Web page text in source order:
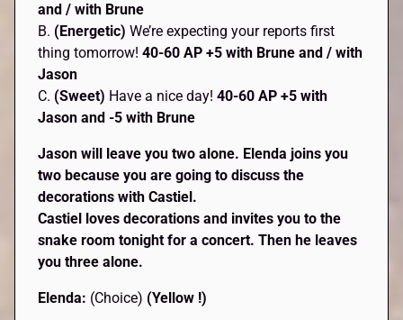
and / with Brune
B. (Energetic) We’re expecting your reports first
thing tomorrow!40-60 AP +5 with Brune and / with
Jason
C. (Sweet) Have a nice day!40-60 AP +5 with
Jason and -5 with Brune
Jason will leave you two alone. Elenda joins you
two because you are going to discuss the
decorations with Castiel.
Castiel loves decorations and invites you to the
snake room tonight for a concert. Then he leaves
you three alone.
Elenda: (Choice) (Yellow !)